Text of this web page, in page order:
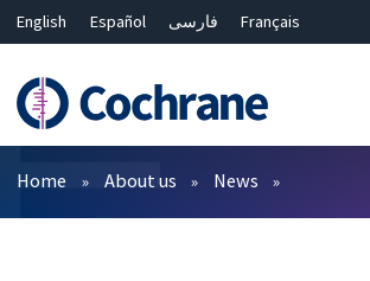
English Español فارسی
Français
Bahasa Malaysia
ไทย
繁體中文
简体中文
Filters
Home About us News